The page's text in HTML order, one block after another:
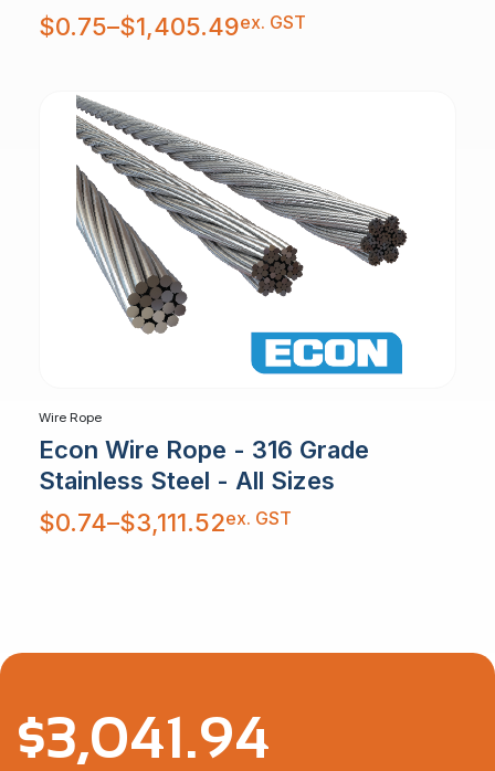
$0.75–$1,405.49
Price
range:
$0.75
ex. GST
Wire Rope
Econ Wire Rope - 316 Grade
Stainless Steel - All Sizes
$0.74–$3,111.52
Price
range:
$0.74
ex. GST
$3,041.94